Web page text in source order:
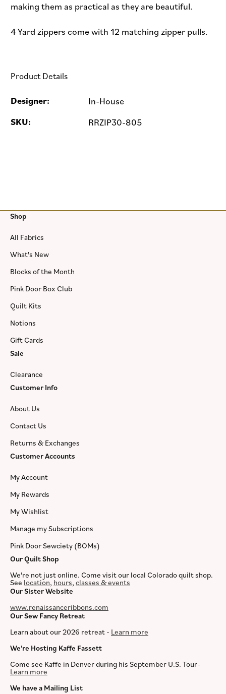
making them as practical as they are beautiful.
4 Yard zippers come with 12 matching zipper pulls.
Product Details
Designer: In-House
SKU: RRZIP30-805
Shop
All Fabrics
What's New
Blocks of the Month
Pink Door Box Club
Quilt Kits
Notions
Gift Cards
Sale
Clearance
Customer Info
About Us
Contact Us
Returns & Exchanges
Customer Accounts
My Account
My Rewards
My Wishlist
Manage my Subscriptions
Pink Door Sewciety (BOMs)
Our Quilt Shop
We're not just online. Come visit our local Colorado quilt shop.
See location, hours, classes & events
Our Sister Website
www.renaissanceribbons.com
Our Sew Fancy Retreat
Learn about our 2026 retreat - Learn more
We're Hosting Kaffe Fassett
Come see Kaffe in Denver during his September U.S. Tour-
Learn more
We have a Mailing List